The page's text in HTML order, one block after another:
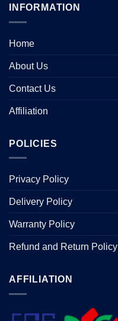
INFORMATION
Home
About Us
Contact Us
Affiliation
POLICIES
Privacy Policy
Delivery Policy
Warranty Policy
Refund and Return Policy
AFFILIATION